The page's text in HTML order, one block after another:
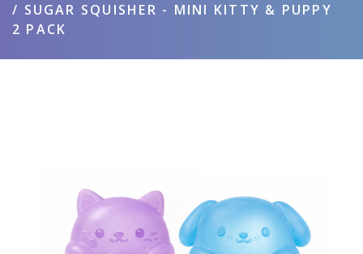
SUGAR SQUISHER - MINI KITTY & PUPPY
2 PACK